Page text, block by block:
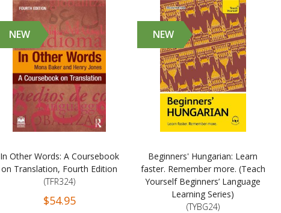
NEW
In Other Words: A Coursebook
on Translation, Fourth Edition
(TFR324)
$54.95
NEW
Beginners' Hungarian: Learn
faster. Remember more. (Teach
Yourself Beginners’ Language
Learning Series)
(TYBG24)